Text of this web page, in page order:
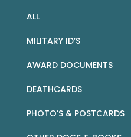
ALL
MILITARY ID’S
AWARD DOCUMENTS
DEATHCARDS
PHOTO’S & POSTCARDS